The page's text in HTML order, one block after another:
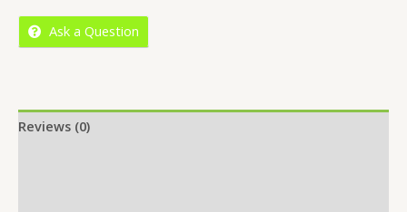
Ask a Question
Reviews (0)